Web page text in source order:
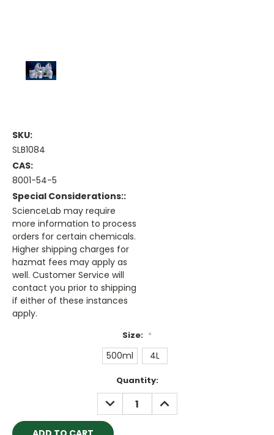
SKU:
SLB1084
CAS:
8001-54-5
Special Considerations::
ScienceLab may require
more information to process
orders for certain chemicals.
Higher shipping charges for
hazmat fees may apply as
well. Customer Service will
contact you prior to shipping
if either of these instances
apply.
Size: *
500ml 4L
Quantity:
DECREASE
QUANTITY:
INCREASE
QUANTITY: